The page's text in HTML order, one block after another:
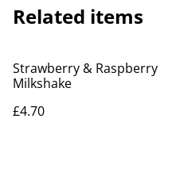
Related items
Strawberry & Raspberry
Milkshake
£4.70